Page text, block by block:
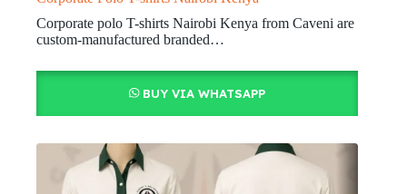
Corporate polo T-shirts Nairobi Kenya from Caveni are
custom-manufactured branded…
BUY VIA WHATSAPP